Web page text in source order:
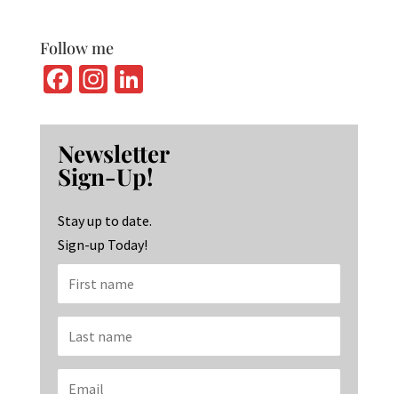
Follow me
Fa
b
o
o
k
In
ag
ra
m
Li
ke
dI
n
Newsletter
Sign-Up!
Stay up to date.
Sign-up Today!